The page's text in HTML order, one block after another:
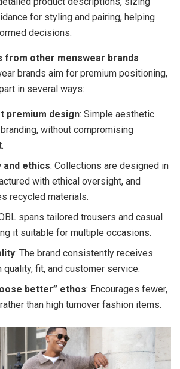
for styling and pairing, helping
decisions.
from other menswear brands
brands aim for premium positioning,
in several ways:
premium design: Simple aesthetic
without compromising
and ethics: Collections are designed in
with ethical oversight, and
recycled materials.
spans tailored trousers and casual
it suitable for multiple occasions.
: The brand consistently receives
quality, fit, and customer service.
better” ethos: Encourages fewer,
than high turnover fashion items.